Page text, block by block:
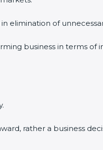
elimination of
business in terms of
rather a business